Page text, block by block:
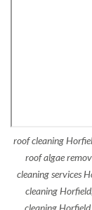
roof cleaning
roof algae
cleaning services
cleaning